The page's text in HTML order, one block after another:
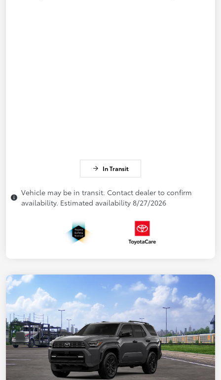
In Transit
Vehicle may be in transit. Contact dealer to confirm
availability. Estimated availability 8/27/2026